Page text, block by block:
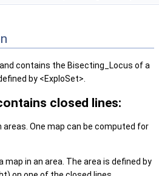
contains the Bisecting_Locus of a
by <ExploSet>.
closed lines:
One map can be computed for
in an area. The area is defined by